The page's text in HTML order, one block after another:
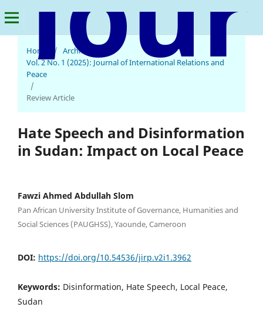
Home / Archives
Vol. 2 No. 1 (2025): Journal of International Relations and
Peace
/
Review Article
Hate Speech and Disinformation
in Sudan: Impact on Local Peace
Fawzi Ahmed Abdullah Slom
Pan African University Institute of Governance, Humanities and
Social Sciences (PAUGHSS), Yaounde, Cameroon
DOI: https://doi.org/10.54536/jirp.v2i1.3962
Keywords: Disinformation, Hate Speech, Local Peace,
Sudan